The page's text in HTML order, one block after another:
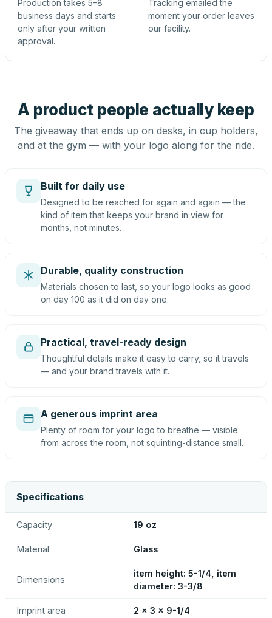
Production takes 5–8
business days and starts
only after your written
approval.
Tracking emailed the
moment your order leaves
our facility.
A product people actually keep
The giveaway that ends up on desks, in cup holders,
and at the gym — with your logo along for the ride.
Built for daily use
Designed to be reached for again and again — the
kind of item that keeps your brand in view for
months, not minutes.
Durable, quality construction
Materials chosen to last, so your logo looks as good
on day 100 as it did on day one.
Practical, travel-ready design
Thoughtful details make it easy to carry, so it travels
— and your brand travels with it.
A generous imprint area
Plenty of room for your logo to breathe — visible
from across the room, not squinting-distance small.
Specifications
Capacity 19 oz
Material Glass
Dimensions
item height: 5-1/4, item
diameter: 3-3/8
Imprint area 2 x 3 x 9-1/4